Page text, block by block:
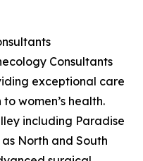
Consultants
exceptional care
women’s health.
including Paradise
North and South